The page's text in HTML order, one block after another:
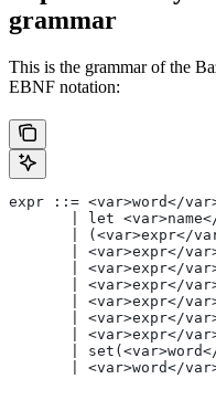
grammar
This is the grammar of the
EBNF notation:
expr ::= <var>word</
| let
| (<var>expr</
| <var>expr</
| <var>expr</
| <var>expr</
| <var>expr</
| <var>expr</
| <var>expr</
|
| <var>word</